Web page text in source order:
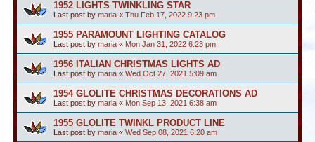
1952 LIGHTS TWINKLING STAR
Last post by maria « Thu Feb 17, 2022 9:23 pm
1955 PARAMOUNT LIGHTING CATALOG
Last post by maria « Mon Jan 31, 2022 6:23 pm
1956 ITALIAN CHRISTMAS LIGHTS AD
Last post by maria « Wed Oct 27, 2021 5:09 am
1954 GLOLITE CHRISTMAS DECORATIONS AD
Last post by maria « Mon Sep 13, 2021 6:38 am
1955 GLOLITE TWINKL PRODUCT LINE
Last post by maria « Wed Sep 08, 2021 6:20 am